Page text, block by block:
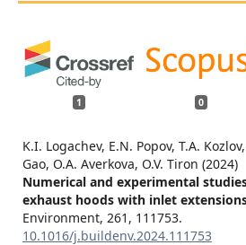
1 0
K.I. Logachev, E.N. Popov, T.A.
Gao, O.A. Averkova, O.V. Tiron (2024)
Numerical and experimental
exhaust hoods with inlet
Environment, 261 , 111753.
10.1016/j.buildenv.2024.111753